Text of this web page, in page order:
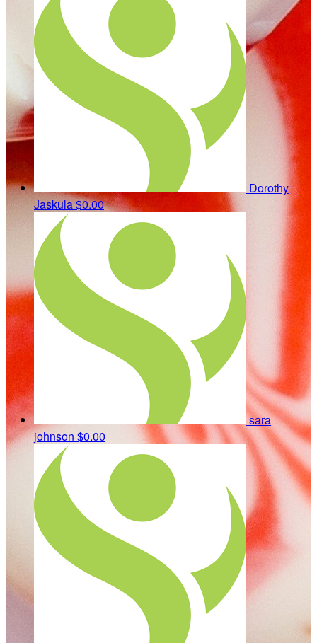
Dorothy
Jaskula$0.00
sara
johnson $0.00